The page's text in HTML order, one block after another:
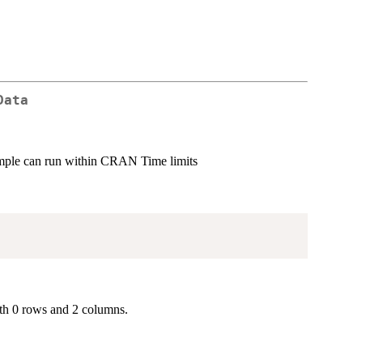
can run within CRAN Time limits
0 rows and 2 columns.